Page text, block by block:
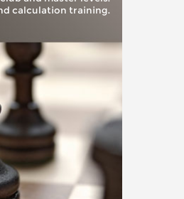
calculation training.